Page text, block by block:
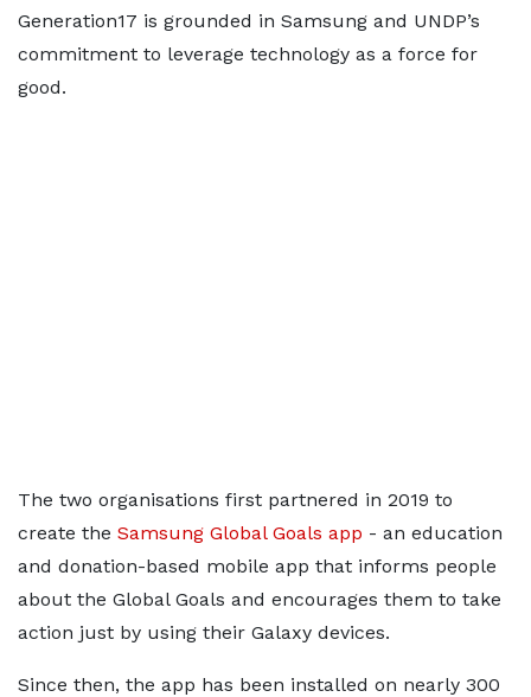
Generation17 is grounded in Samsung and UNDP’s
commitment to leverage technology as a force for
good.
The two organisations first partnered in 2019 to
create the Samsung Global Goals app - an education
and donation-based mobile app that informs people
about the Global Goals and encourages them to take
action just by using their Galaxy devices.
Since then, the app has been installed on nearly 300